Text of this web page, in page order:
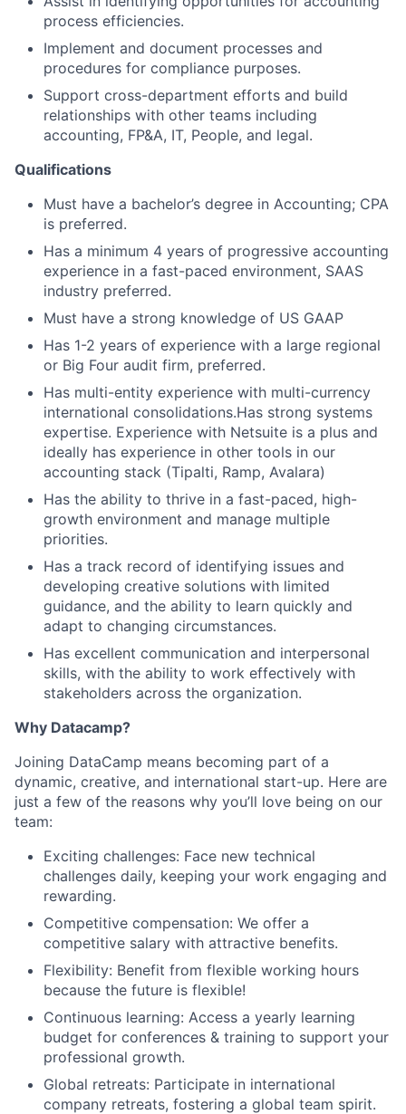
About
Partnership
Portfolio
Ideas & Insights
News
process efficiencies.
Implement and document processes and
procedures for compliance purposes.
Support cross-department efforts and build
relationships with other teams including
accounting, FP&A, IT, People, and legal.
Qualifications
Must have a bachelor’s degree in Accounting; CPA
is preferred.
Has a minimum 4 years of progressive accounting
experience in a fast-paced environment, SAAS
industry preferred.
Must have a strong knowledge of US GAAP
Has 1-2 years of experience with a large regional
or Big Four audit firm, preferred.
Has multi-entity experience with multi-currency
international consolidations.Has strong systems
expertise. Experience with Netsuite is a plus and
ideally has experience in other tools in our
accounting stack (Tipalti, Ramp, Avalara)
Has the ability to thrive in a fast-paced, high-
growth environment and manage multiple
priorities.
Has a track record of identifying issues and
developing creative solutions with limited
guidance, and the ability to learn quickly and
adapt to changing circumstances.
Has excellent communication and interpersonal
skills, with the ability to work effectively with
stakeholders across the organization.
Why Datacamp?
Joining DataCamp means becoming part of a
dynamic, creative, and international start-up. Here are
just a few of the reasons why you’ll love being on our
team:
Exciting challenges: Face new technical
challenges daily, keeping your work engaging and
rewarding.
Competitive compensation: We offer a
competitive salary with attractive benefits.
Flexibility: Benefit from flexible working hours
because the future is flexible!
Continuous learning: Access a yearly learning
budget for conferences & training to support your
professional growth.
Global retreats: Participate in international
company retreats, fostering a global team spirit.